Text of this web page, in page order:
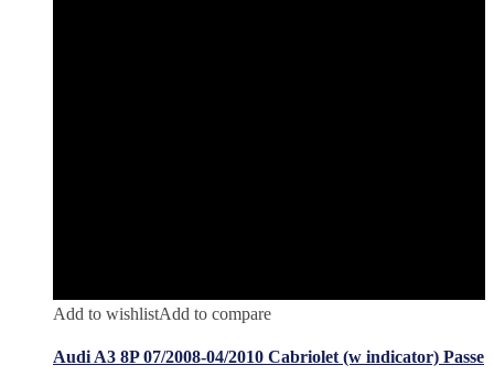
Add to wishlistAdd to compare
Audi A3 8P 07/2008-04/2010 Cabriolet (w indicator) Passe